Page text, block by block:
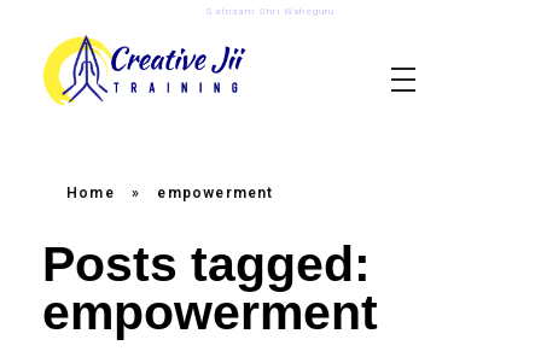
Satnaam Shri Waheguru
Home » empowerment
Posts tagged:
empowerment